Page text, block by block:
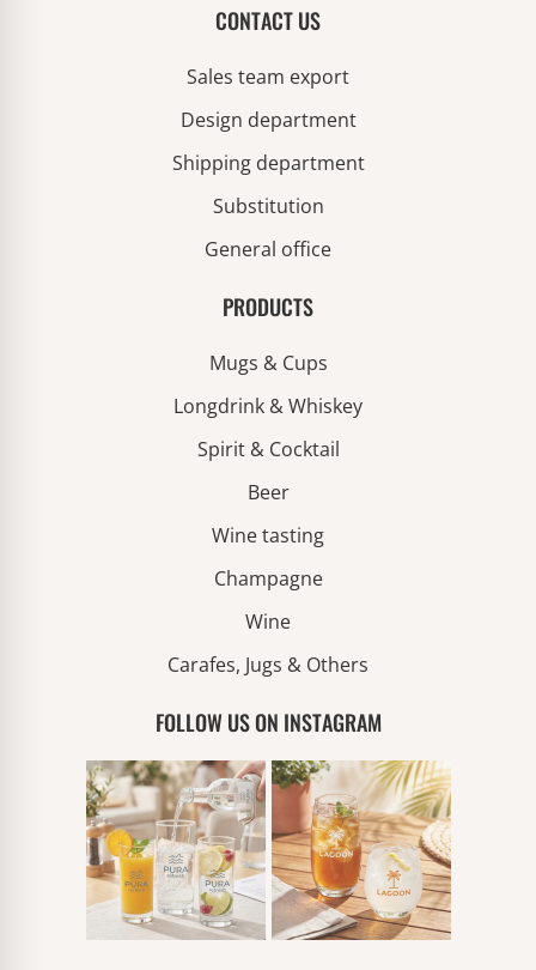
CONTACT US
Sales team export
Design department
Shipping department
Substitution
General office
PRODUCTS
Mugs & Cups
Longdrink & Whiskey
Spirit & Cocktail
Beer
Wine tasting
Champagne
Wine
Carafes, Jugs & Others
FOLLOW US ON INSTAGRAM